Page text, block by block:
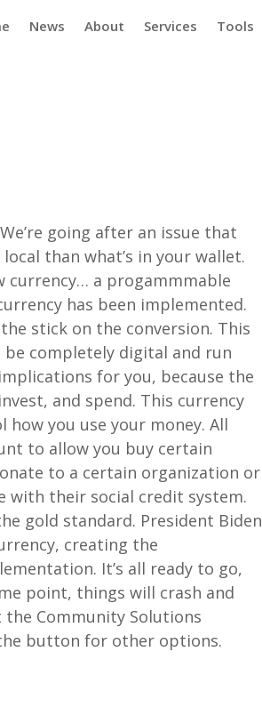
News About Services Tools
going after an issue that
than what’s in your wallet.
currency… a progammmable
has been implemented.
stick on the conversion. This
completely digital and run
for you, because the
and spend. This currency
you use your money. All
to allow you buy certain
to a certain organization or
with their social credit system.
gold standard. President Biden
creating the
It’s all ready to go,
point, things will crash and
Community Solutions
button for other options.